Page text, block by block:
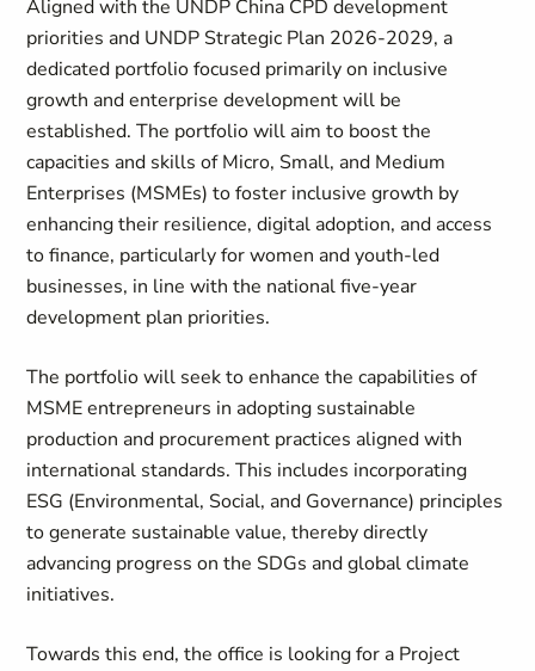
Aligned with the UNDP China CPD development
priorities and UNDP Strategic Plan 2026-2029, a
dedicated portfolio focused primarily on inclusive
growth and enterprise development will be
established. The portfolio will aim to boost the
capacities and skills of Micro, Small, and Medium
Enterprises (MSMEs) to foster inclusive growth by
enhancing their resilience, digital adoption, and access
to finance, particularly for women and youth-led
businesses, in line with the national five-year
development plan priorities.
The portfolio will seek to enhance the capabilities of
MSME entrepreneurs in adopting sustainable
production and procurement practices aligned with
international standards. This includes incorporating
ESG (Environmental, Social, and Governance) principles
to generate sustainable value, thereby directly
advancing progress on the SDGs and global climate
initiatives.
Towards this end, the office is looking for a Project